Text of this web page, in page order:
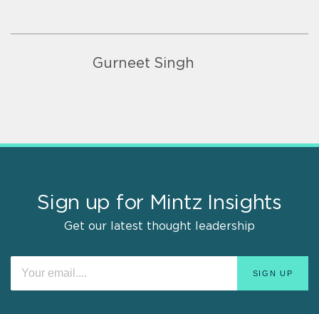
Gurneet Singh
Sign up for Mintz Insights
Get our latest thought leadership